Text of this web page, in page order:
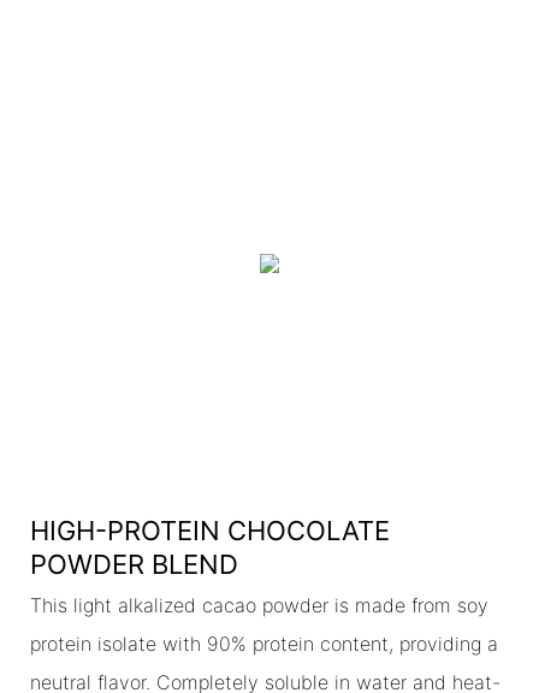
HIGH-PROTEIN CHOCOLATE
POWDER BLEND
This light alkalized cacao powder is made from soy
protein isolate with 90% protein content, providing a
neutral flavor. Completely soluble in water and heat-